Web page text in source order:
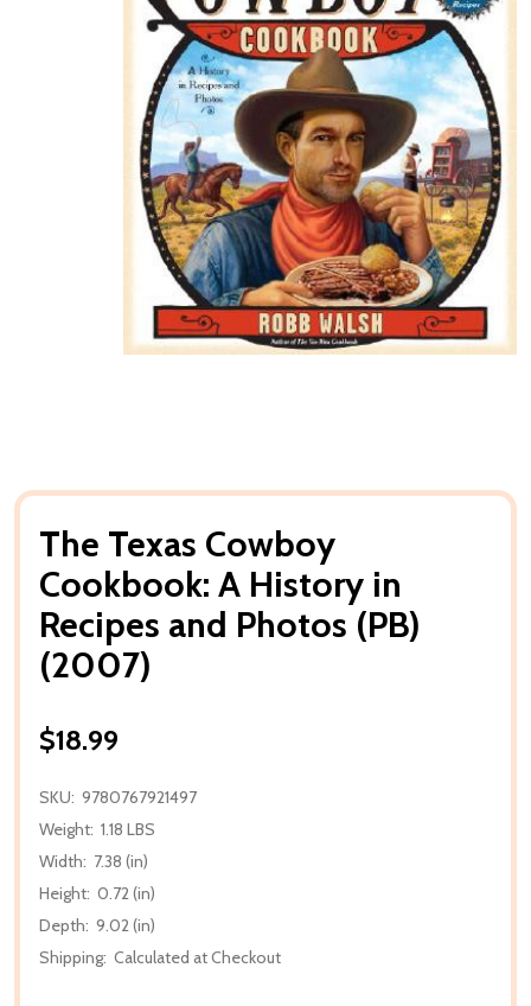
The Texas Cowboy
Cookbook: A History in
Recipes and Photos (PB)
(2007)
$18.99
SKU: 9780767921497
Weight: 1.18 LBS
Width: 7.38 (in)
Height: 0.72 (in)
Depth: 9.02 (in)
Shipping: Calculated at Checkout